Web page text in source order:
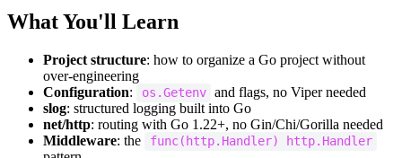
What You'll Learn
Project structure: how to organize a Go project without
over-engineering
Configuration: os.Getenv and flags, no Viper needed
slog: structured logging built into Go
net/http: routing with Go 1.22+, no Gin/Chi/Gorilla needed
Middleware: the func(http.Handler) http.Handler